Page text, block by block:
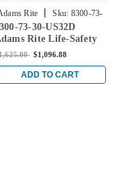
Rite | Sku: 8300-73-
30-US32D
73-30-US32D
Rite Life-Safety
Exit Device
Switch for Steel/Wood
in Satin Stainless
$1,096.88
ADD TO CART